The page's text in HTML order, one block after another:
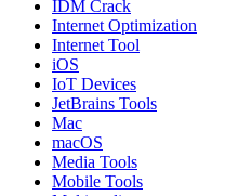
IDM Crack
Internet Optimization
Internet Tool
iOS
IoT Devices
JetBrains Tools
Mac
macOS
Media Tools
Mobile Tools